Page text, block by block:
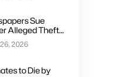
Sue
Alleged Theft
2026
to Die by